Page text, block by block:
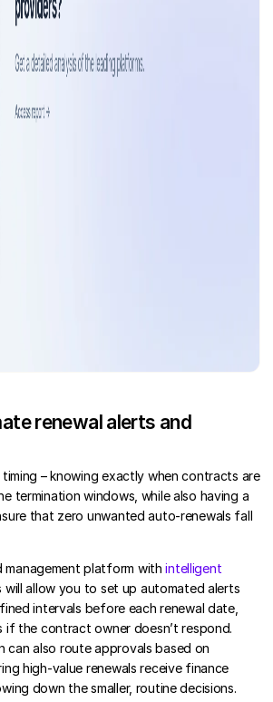
renewal alerts and
– knowing exactly when contracts are
termination windows, while also having a
that zero unwanted auto-renewals fall
management platform withintelligent
allow you to set up automated alerts
intervals before each renewal date,
if the contract owner doesn’t respond.
can also route approvals based on
high-value renewals receive finance
down the smaller, routine decisions.